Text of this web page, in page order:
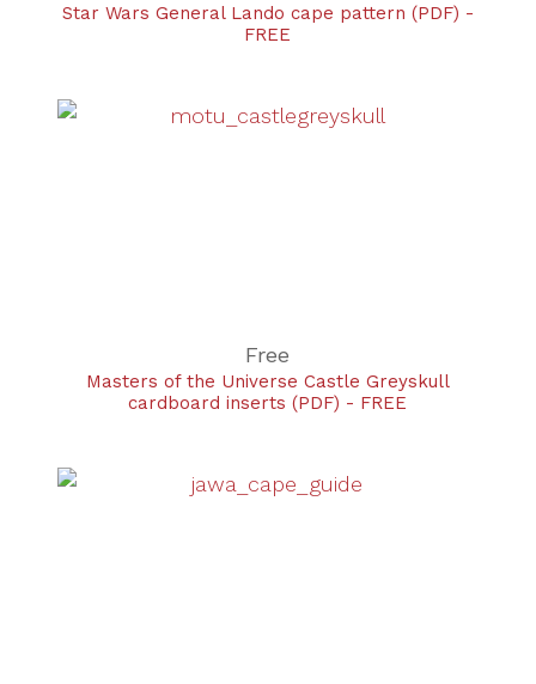
Star Wars General Lando cape pattern (PDF) -
FREE
Free
Masters of the Universe Castle Greyskull
cardboard inserts (PDF) - FREE